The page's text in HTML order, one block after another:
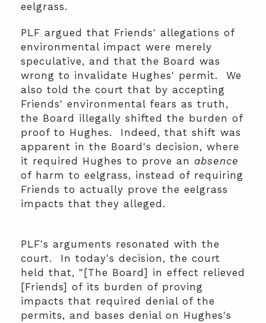
eelgrass.
PLF argued that Friends' allegations of
environmental impact were merely
speculative, and that the Board was
wrong to invalidate Hughes' permit. We
also told the court that by accepting
Friends' environmental fears as truth,
the Board illegally shifted the burden of
proof to Hughes. Indeed, that shift was
apparent in the Board's decision, where
it required Hughes to prove an absence
of harm to eelgrass, instead of requiring
Friends to actually prove the eelgrass
impacts that they alleged.
PLF's arguments resonated with the
court. In today's decision, the court
held that, "[The Board] in effect relieved
[Friends] of its burden of proving
impacts that required denial of the
permits, and bases denial on Hughes's